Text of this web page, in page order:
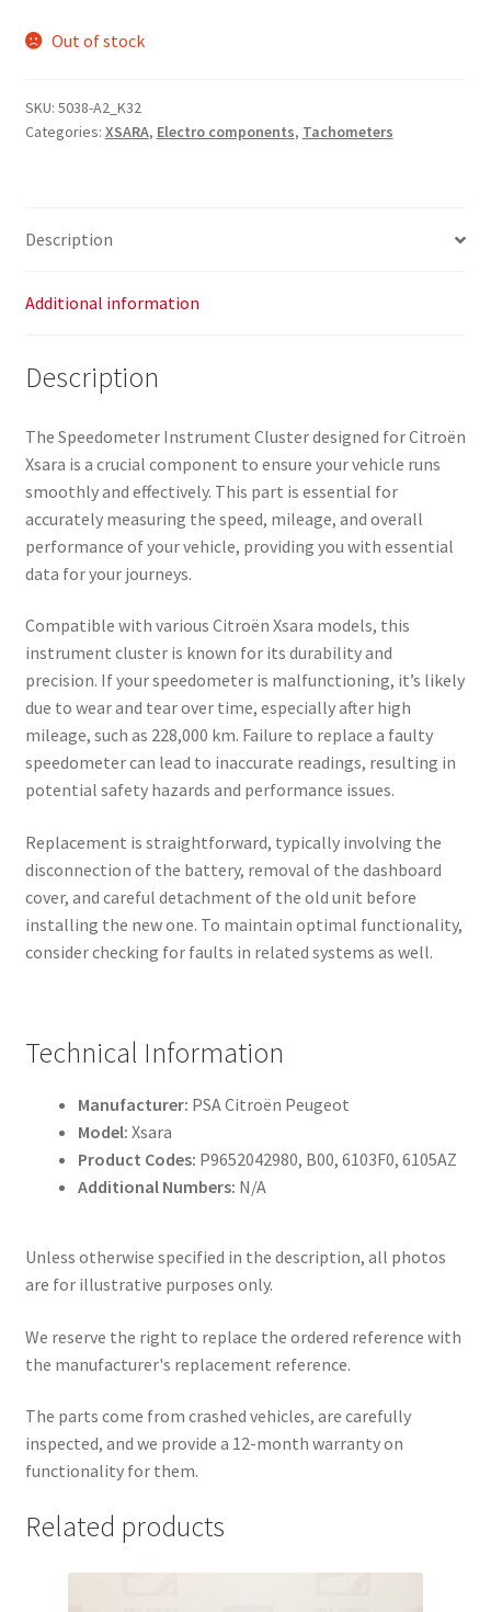
Out of stock
SKU: 5038-A2_K32
Categories: XSARA, Electro components, Tachometers
Description
Additional information
Description
The Speedometer Instrument Cluster designed for Citroën
Xsara is a crucial component to ensure your vehicle runs
smoothly and effectively. This part is essential for
accurately measuring the speed, mileage, and overall
performance of your vehicle, providing you with essential
data for your journeys.
Compatible with various Citroën Xsara models, this
instrument cluster is known for its durability and
precision. If your speedometer is malfunctioning, it’s likely
due to wear and tear over time, especially after high
mileage, such as 228,000 km. Failure to replace a faulty
speedometer can lead to inaccurate readings, resulting in
potential safety hazards and performance issues.
Replacement is straightforward, typically involving the
disconnection of the battery, removal of the dashboard
cover, and careful detachment of the old unit before
installing the new one. To maintain optimal functionality,
consider checking for faults in related systems as well.
Technical Information
Manufacturer: PSA Citroën Peugeot
Model: Xsara
Product Codes: P9652042980, B00, 6103F0, 6105AZ
Additional Numbers: N/A
Unless otherwise specified in the description, all photos
are for illustrative purposes only.
We reserve the right to replace the ordered reference with
the manufacturer's replacement reference.
The parts come from crashed vehicles, are carefully
inspected, and we provide a 12-month warranty on
functionality for them.
Related products